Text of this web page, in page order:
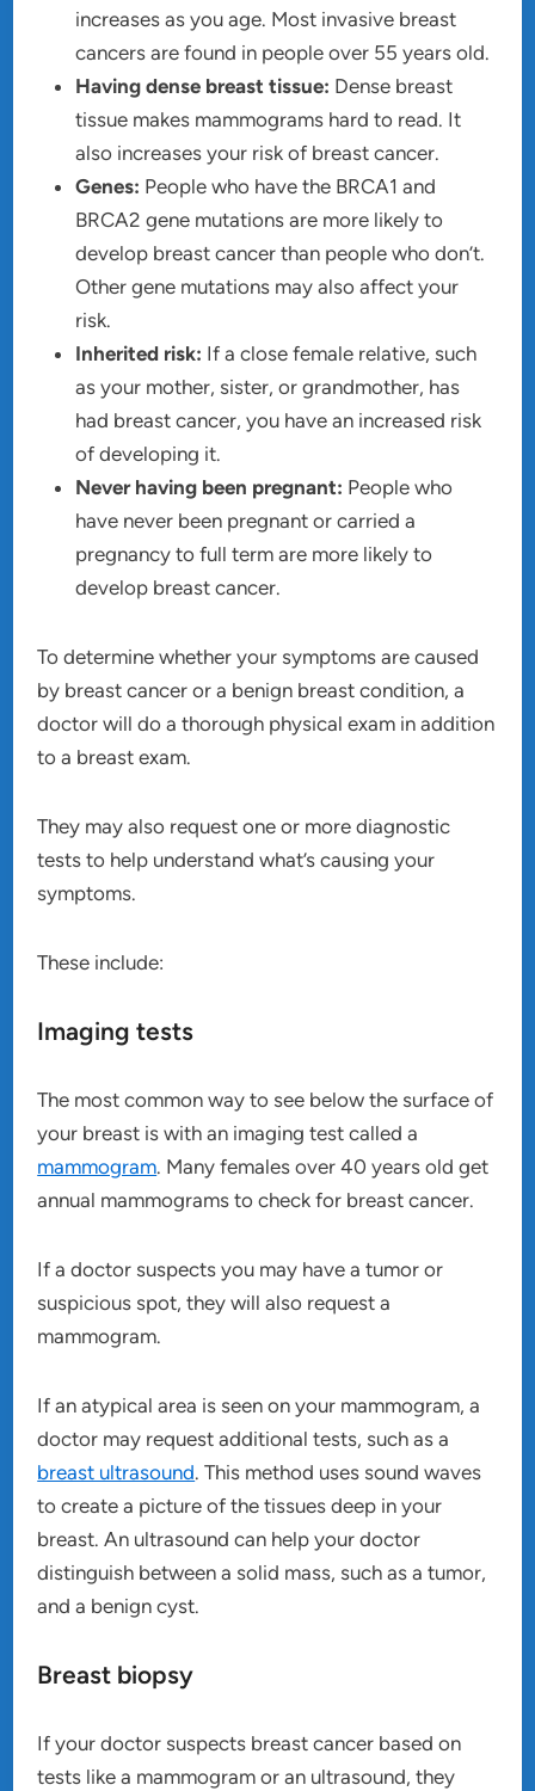
increases as you age. Most invasive breast
cancers are found in people over 55 years old.
Having dense breast tissue: Dense breast
tissue makes mammograms hard to read. It
also increases your risk of breast cancer.
Genes: People who have the BRCA1 and
BRCA2 gene mutations are more likely to
develop breast cancer than people who don’t.
Other gene mutations may also affect your
risk.
Inherited risk: If a close female relative, such
as your mother, sister, or grandmother, has
had breast cancer, you have an increased risk
of developing it.
Never having been pregnant: People who
have never been pregnant or carried a
pregnancy to full term are more likely to
develop breast cancer.
To determine whether your symptoms are caused
by breast cancer or a benign breast condition, a
doctor will do a thorough physical exam in addition
to a breast exam.
They may also request one or more diagnostic
tests to help understand what’s causing your
symptoms.
These include:
Imaging tests
The most common way to see below the surface of
your breast is with an imaging test called a
mammogram. Many females over 40 years old get
annual mammograms to check for breast cancer.
If a doctor suspects you may have a tumor or
suspicious spot, they will also request a
mammogram.
If an atypical area is seen on your mammogram, a
doctor may request additional tests, such as a
breast ultrasound. This method uses sound waves
to create a picture of the tissues deep in your
breast. An ultrasound can help your doctor
distinguish between a solid mass, such as a tumor,
and a benign cyst.
Breast biopsy
If your doctor suspects breast cancer based on
tests like a mammogram or an ultrasound, they